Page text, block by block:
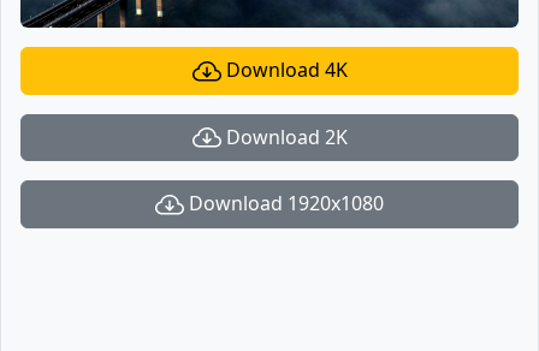
Download 4K
Download 2K
Download 1920x1080